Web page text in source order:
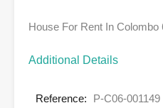
House For Rent In Colombo
Additional Details
Reference: P-C06-001149